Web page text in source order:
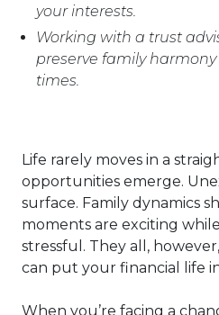
your interests.
Working with a trust
preserve family
times.
Life rarely moves in a
opportunities emerge.
surface. Family dynamics
moments are exciting
stressful. They all,
can put your financial life
When you’re facing a